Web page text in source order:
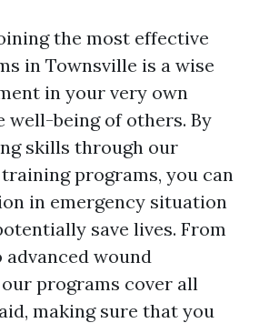
the most effective
in Townsville is a wise
in your very own
well-being of others. By
skills through our
programs, you can
in emergency situation
save lives. From
advanced wound
programs cover all
making sure that you